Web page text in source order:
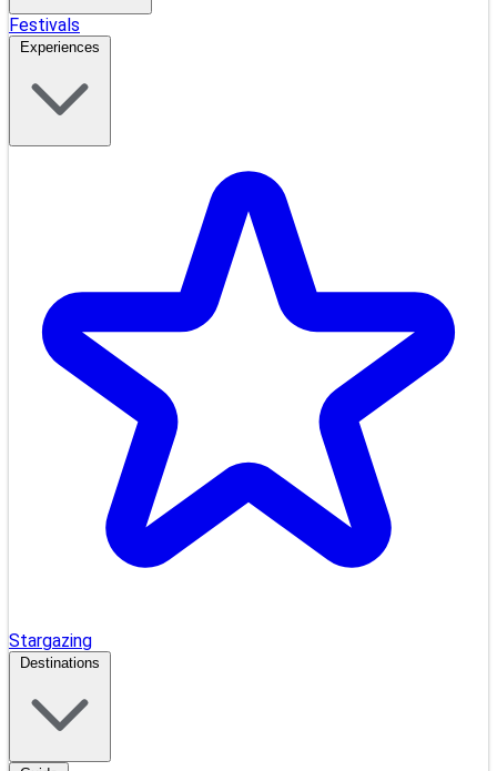
Festivals
Experiences
Stargazing
Destinations